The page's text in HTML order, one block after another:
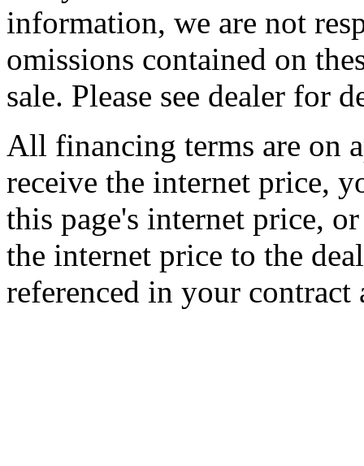
information, we are not
omissions contained on
sale. Please see dealer for
All financing terms are on
receive the internet price,
this page's internet price,
the internet price to the
referenced in your contract